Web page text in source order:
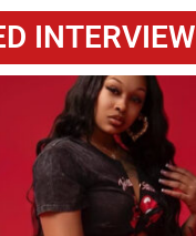
INTERVIEW